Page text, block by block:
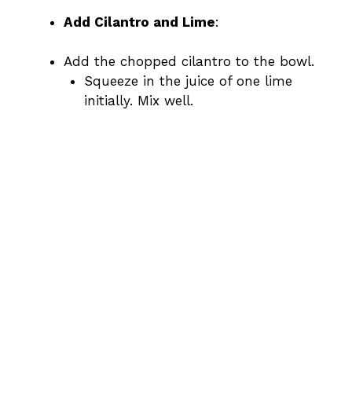
Add Cilantro and Lime:
Add the chopped cilantro to the bowl.
Squeeze in the juice of one lime
initially. Mix well.